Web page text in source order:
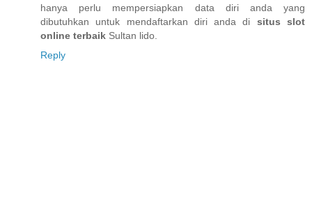
hanya perlu mempersiapkan data diri anda yang
dibutuhkan untuk mendaftarkan diri anda di situs slot
online terbaik Sultan lido.
Reply